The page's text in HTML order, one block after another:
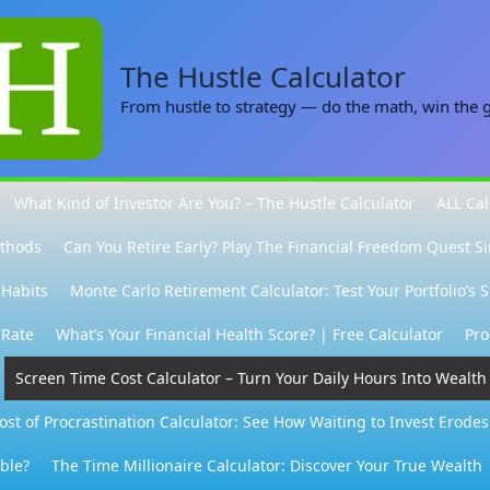
The Hustle Calculator
From hustle to strategy — do the math, win the
What Kind of Investor Are You? – The Hustle Calculator ALL
Can You Retire Early? Play The Financial Freedom Quest
Monte Carlo Retirement Calculator: Test Your Portfolio’s
What’s Your Financial Health Score? | Free Calculator
Screen Time Cost Calculator – Turn Your Daily Hours Into Wealth
of Procrastination Calculator: See How Waiting to Invest
The Time Millionaire Calculator: Discover Your True Wealth